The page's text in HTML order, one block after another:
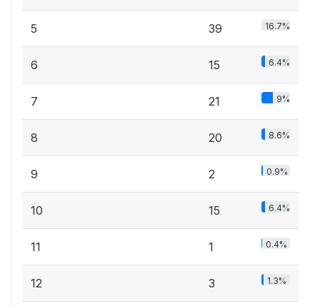
5 39 16.7%
6 15 6.4%
7 21 9%
8 20 8.6%
9 2 0.9%
10 15 6.4%
11 1 0.4%
12 3 1.3%